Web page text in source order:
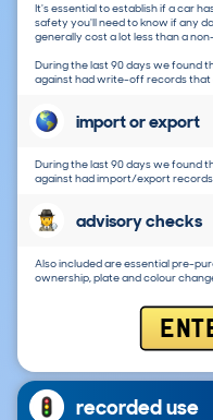
It's essential to establish if a car
safety you'll need to know if any
generally cost a lot less than a
During the last 90 days we found
against had write-off records that
import or export
During the last 90 days we found
against had import/export
advisory checks
Also included are essential pre-
ownership, plate and colour
recorded use